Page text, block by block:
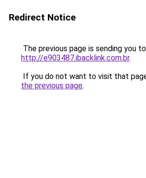
Redirect Notice
The previous page is sending you to
http://e903487.ibacklink.com.br.
If you do not want to visit that
the previous page.